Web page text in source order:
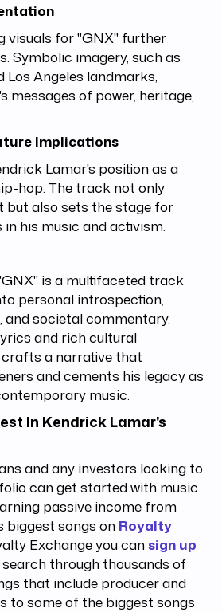
visuals for "GNX" further
Symbolic imagery, such as
Los Angeles landmarks,
messages of power, heritage,
Implications
Lamar's position as a
hop. The track not only
but also sets the stage for
his music and activism.
is a multifaceted track
personal introspection,
and societal commentary.
and rich cultural
a narrative that
and cements his legacy as
music.
In Kendrick Lamar's
and any investors looking to
can get started with music
passive income from
biggest songs on Royalty
Exchange you cansign up
through thousands of
that include producer and
to some of the biggest songs